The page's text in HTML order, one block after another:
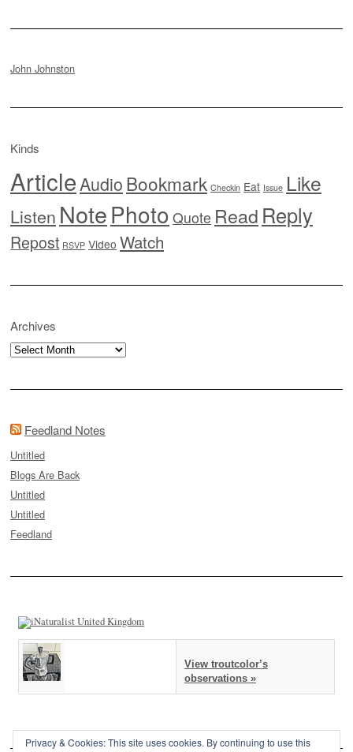
John Johnston
Kinds
ArticleAudioBookmark Checkin Eat Issue Like
Listen NotePhoto Quote Read Reply
Repost RSVP Video Watch
Archives
Archives
Feedland Notes
Untitled
Blogs Are Back
Untitled
Untitled
Feedland
View troutcolor’s
observations »
Privacy & Cookies: This site uses cookies. By continuing to use this